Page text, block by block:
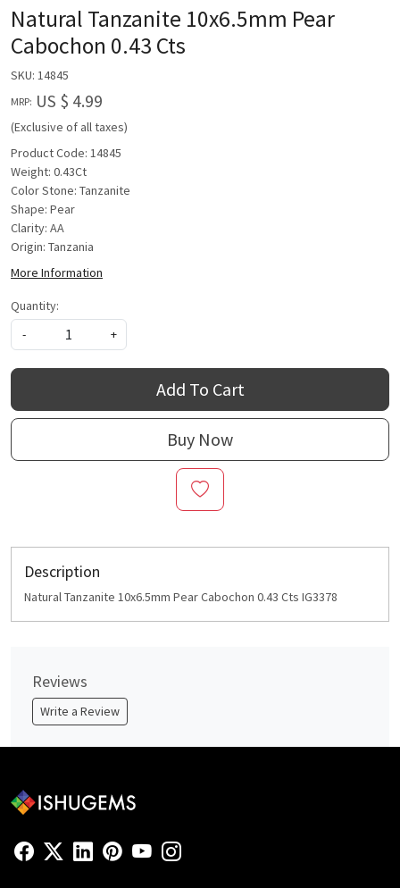
Natural Tanzanite 10x6.5mm Pear
Cabochon 0.43 Cts
SKU: 14845
MRP: US $ 4.99
(Exclusive of all taxes)
Product Code: 14845
Weight: 0.43Ct
Color Stone: Tanzanite
Shape: Pear
Clarity: AA
Origin: Tanzania
More Information
Quantity:
-
+
Add To Cart
Buy Now
Description
Natural Tanzanite 10x6.5mm Pear Cabochon 0.43 Cts IG3378
Reviews
Write a Review